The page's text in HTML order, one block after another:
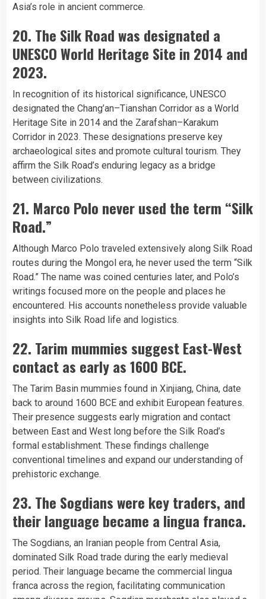
Asia’s role in ancient commerce.
20. The Silk Road was designated a
UNESCO World Heritage Site in 2014 and
2023.
In recognition of its historical significance, UNESCO
designated the Chang’an–Tianshan Corridor as a World
Heritage Site in 2014 and the Zarafshan–Karakum
Corridor in 2023. These designations preserve key
archaeological sites and promote cultural tourism. They
affirm the Silk Road’s enduring legacy as a bridge
between civilizations.
21. Marco Polo never used the term “Silk
Road.”
Although Marco Polo traveled extensively along Silk Road
routes during the Mongol era, he never used the term “Silk
Road.” The name was coined centuries later, and Polo’s
writings focused more on the people and places he
encountered. His accounts nonetheless provide valuable
insights into Silk Road life and logistics.
22. Tarim mummies suggest East-West
contact as early as 1600 BCE.
The Tarim Basin mummies found in Xinjiang, China, date
back to around 1600 BCE and exhibit European features.
Their presence suggests early migration and contact
between East and West long before the Silk Road’s
formal establishment. These findings challenge
conventional timelines and expand our understanding of
prehistoric exchange.
23. The Sogdians were key traders, and
their language became a lingua franca.
The Sogdians, an Iranian people from Central Asia,
dominated Silk Road trade during the early medieval
period. Their language became the commercial lingua
franca across the region, facilitating communication